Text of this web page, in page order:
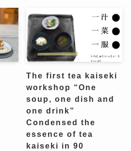
The first tea kaiseki
workshop “One
soup, one dish and
one drink”
Condensed the
essence of tea
kaiseki in 90